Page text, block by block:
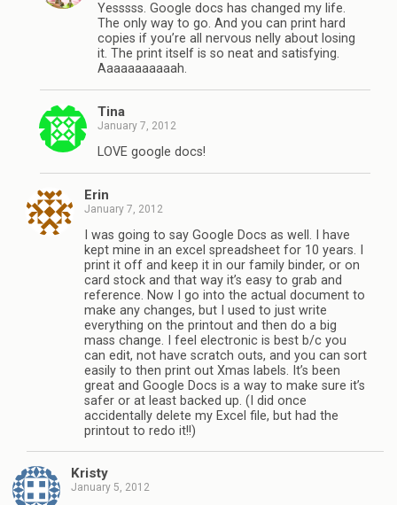
Yesssss. Google docs has changed my life.
The only way to go. And you can print hard
copies if you’re all nervous nelly about losing
it. The print itself is so neat and satisfying.
Aaaaaaaaaaah.
Tina
January 7, 2012
LOVE google docs!
Erin
January 7, 2012
I was going to say Google Docs as well. I have
kept mine in an excel spreadsheet for 10 years. I
print it off and keep it in our family binder, or on
card stock and that way it’s easy to grab and
reference. Now I go into the actual document to
make any changes, but I used to just write
everything on the printout and then do a big
mass change. I feel electronic is best b/c you
can edit, not have scratch outs, and you can sort
easily to then print out Xmas labels. It’s been
great and Google Docs is a way to make sure it’s
safer or at least backed up. (I did once
accidentally delete my Excel file, but had the
printout to redo it!!)
Kristy
January 5, 2012